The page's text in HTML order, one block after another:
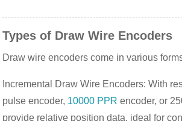
Types of Draw Wire Encoders
Draw wire encoders come in various
Incremental Draw Wire Encoders: With
pulse encoder, 10000 PPR encoder, or
provide relative position data, ideal for